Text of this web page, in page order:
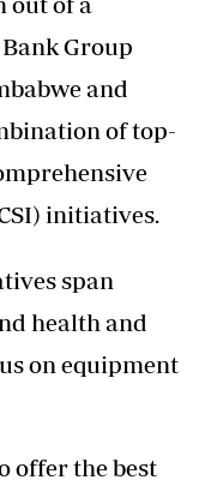
Group
and
of top-
initiatives.
span
health and
on equipment
offer the best